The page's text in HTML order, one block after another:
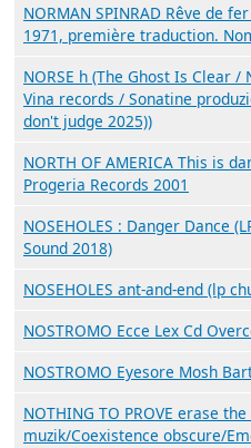
NORMAN SPINRAD Rêve de
1971, première traduction.
NORSE h (The Ghost Is Clear
Vina records / Sonatine
don't judge 2025))
NORTH OF AMERICA This is
Progeria Records 2001
NOSEHOLES : Danger Dance
Sound 2018)
NOSEHOLES ant-and-end (lp
NOSTROMO Ecce Lex Cd
NOSTROMO Eyesore Mosh
NOTHING TO PROVE erase
muzik/Coexistence obscure/